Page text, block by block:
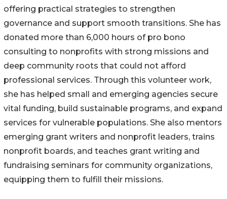
offering practical strategies to strengthen
governance and support smooth transitions. She has
donated more than 6,000 hours of pro bono
consulting to nonprofits with strong missions and
deep community roots that could not afford
professional services. Through this volunteer work,
she has helped small and emerging agencies secure
vital funding, build sustainable programs, and expand
services for vulnerable populations. She also mentors
emerging grant writers and nonprofit leaders, trains
nonprofit boards, and teaches grant writing and
fundraising seminars for community organizations,
equipping them to fulfill their missions.